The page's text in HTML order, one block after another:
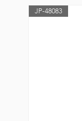
JP-48083